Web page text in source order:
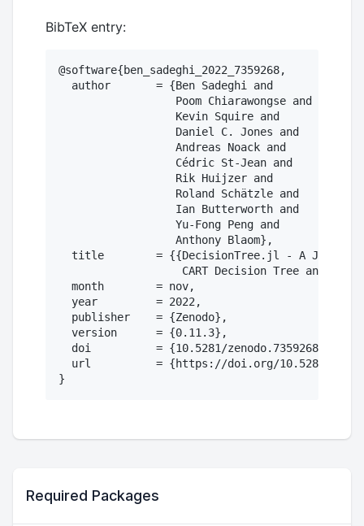
BibTeX entry:
@software{ben_sadeghi_2022_7359268,
  author       = {Ben Sadeghi and
                  Poom Chiarawongse and
                  Kevin Squire and
                  Daniel C. Jones and
                  Andreas Noack and
                  Cédric St-Jean and
                  Rik Huijzer and
                  Roland Schätzle and
                  Ian Butterworth and
                  Yu-Fong Peng and
                  Anthony Blaom},
title        = {{DecisionTree.jl - A Julia
CART Decision Tree and
  month        = nov,
  year         = 2022,
  publisher    = {Zenodo},
  version      = {0.11.3},
  doi          = {10.5281/zenodo.7359268},
url          = {https://doi.org/10.5281/
Required Packages